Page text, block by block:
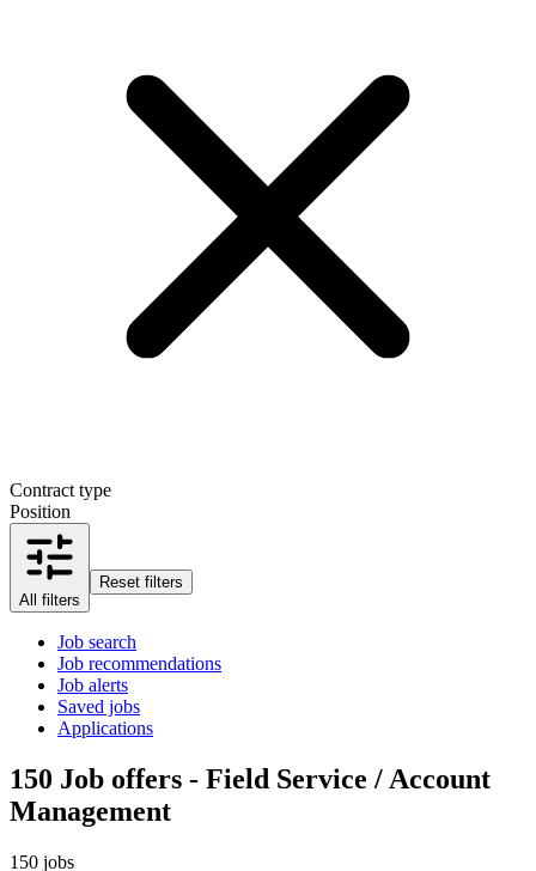
Contract type
Position
All filters
Reset filters
Job search
Job recommendations
Job alerts
Saved jobs
Applications
150 Job offers - Field Service / Account
Management
150 jobs